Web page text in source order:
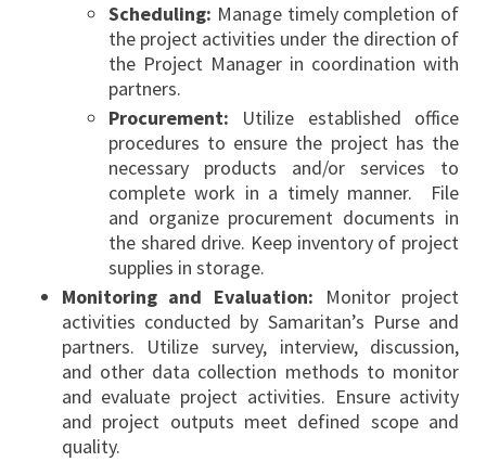
Scheduling: Manage timely completion of
the project activities under the direction of
the Project Manager in coordination with
partners.
Procurement: Utilize established office
procedures to ensure the project has the
necessary products and/or services to
complete work in a timely manner. File
and organize procurement documents in
the shared drive. Keep inventory of project
supplies in storage.
Monitoring and Evaluation:
Monitor project
activities conducted by Samaritan’s Purse and
partners. Utilize survey, interview, discussion,
and other data collection methods to monitor
and evaluate project activities. Ensure activity
and project outputs meet defined scope and
quality.